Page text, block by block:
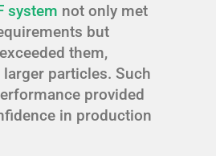
system not only met
but
them,
particles. Such
provided
in production